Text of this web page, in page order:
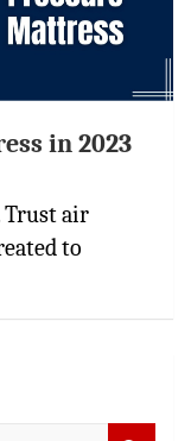
in 2023
Trust air
to